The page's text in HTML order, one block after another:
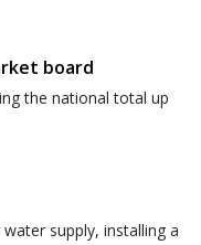
board
the national total up
supply, installing a